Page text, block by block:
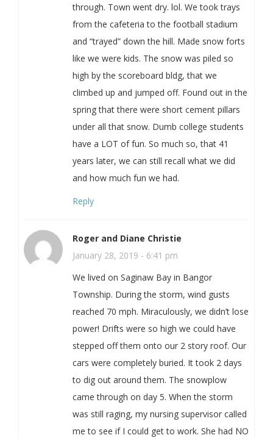
through. Town went dry. lol. We took trays
from the cafeteria to the football stadium
and “trayed” down the hill. Made snow forts
like we were kids. The snow was piled so
high by the scoreboard bldg, that we
climbed up and jumped off. Found out in the
spring that there were short cement pillars
under all that snow. Dumb college students
have a LOT of fun. So much so, that 41
years later, we can still recall what we did
and how much fun we had.
Reply
Roger and Diane Christie
January 28, 2019 - 6:41 pm
We lived on Saginaw Bay in Bangor
Township. During the storm, wind gusts
reached 70 mph. Miraculously, we didn’t lose
power! Drifts were so high we could have
stepped off them onto our 2 story roof. Our
cars were completely buried. It took 2 days
to dig out around them. The snowplow
came through on day 5. When the storm
was still raging, my nursing supervisor called
me to see if I could get to work. She had NO